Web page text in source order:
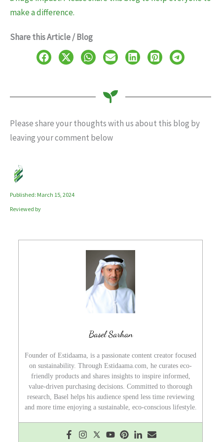
make a difference.
Share this Article / Blog
Please share your thoughts with us about this blog by
leaving your comment below
Published: March 15, 2024
Reviewed by
Basel Sarhan
Founder of Estidaama, is a passionate content creator focused
on sustainability. Through Estidaama.com, he curates eco-
friendly products and shares insights to inspire informed,
value-driven purchasing decisions. Committed to thorough
research, Basel helps his audience spend less time reviewing
and more time enjoying a sustainable, eco-conscious lifestyle.